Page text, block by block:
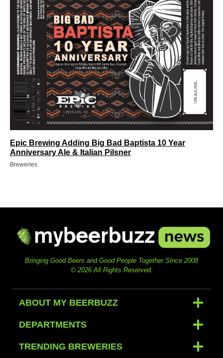
Epic Brewing Adding Big Bad Baptista 10 Year
Anniversary Ale & Italian Pilsner
Breweries
Bringing Good Beers and Good People Together SInce 2008
© 2026 All Rights Reserved.
ABOUT MY BEERBUZZ
DEPARTMENTS
TRENDING BREWERIES